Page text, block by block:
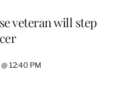
veteran will step
12:40 PM